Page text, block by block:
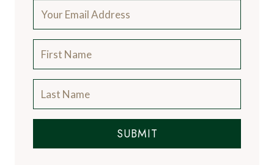
SUBMIT